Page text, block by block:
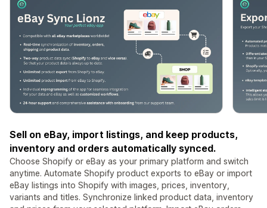
Sell on eBay, import listings, and keep products,
inventory and orders automatically synced.
Choose Shopify or eBay as your primary platform and switch
anytime. Automate Shopify product exports to eBay or import
eBay listings into Shopify with images, prices, inventory,
variants and titles. Synchronize linked product data, inventory